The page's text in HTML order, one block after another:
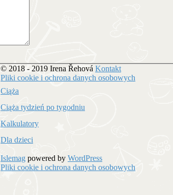
© 2018 - 2019 Irena Řehová Kontakt
Pliki cookie i ochrona danych osobowych
Ciąża
Ciąża tydzień po tygodniu
Kalkulatory
Dla dzieci
Islemag powered by WordPress
Pliki cookie i ochrona danych osobowych